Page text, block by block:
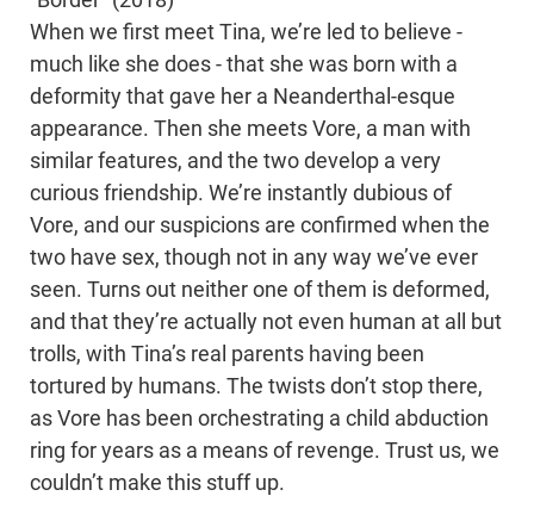
When we first meet Tina, we’re led to believe -
much like she does - that she was born with a
deformity that gave her a Neanderthal-esque
appearance. Then she meets Vore, a man with
similar features, and the two develop a very
curious friendship. We’re instantly dubious of
Vore, and our suspicions are confirmed when the
two have sex, though not in any way we’ve ever
seen. Turns out neither one of them is deformed,
and that they’re actually not even human at all but
trolls, with Tina’s real parents having been
tortured by humans. The twists don’t stop there,
as Vore has been orchestrating a child abduction
ring for years as a means of revenge. Trust us, we
couldn’t make this stuff up.